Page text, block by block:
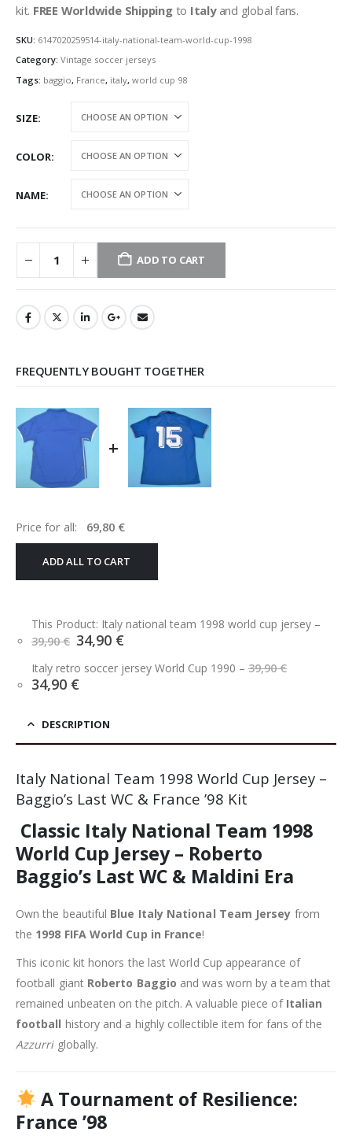
kit. FREE Worldwide Shippingto Italyand global fans.
SKU: 6147020259514-italy-national-team-world-cup-1998
Category: Vintage soccer jerseys
Tags: baggio, France, italy, world cup 98
SIZE
COLOR
NAME
ADD TO CART
FREQUENTLY BOUGHT TOGETHER
+
Price for all: 69,80 €
ADD ALL TO CART
This Product: Italy national team 1998 world cup jersey –
39,90€ Original
price
was:
39,90 €.
34,90 €Current
is:
34,90 €.
Italy retro soccer jersey World Cup 1990 – 39,90€
34,90 €Current
34,90 €.
DESCRIPTION
Italy National Team 1998 World Cup Jersey –
Baggio’s Last WC & France ’98 Kit
Classic Italy National Team 1998
World Cup Jersey – Roberto
Baggio’s Last WC & Maldini Era
Own the beautiful Blue Italy National Team Jersey from
the 1998 FIFA World Cup in France!
This iconic kit honors the last World Cup appearance of
football giant Roberto Baggio and was worn by a team that
remained unbeaten on the pitch. A valuable piece of Italian
football history and a highly collectible item for fans of the
Azzurriglobally.
A Tournament of Resilience:
France ’98